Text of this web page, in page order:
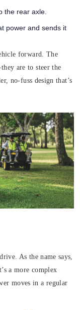
the rear axle.
power and sends it
forward. The
are to steer the
no-fuss design that’s
As the name says,
a more complex
moves in a regular